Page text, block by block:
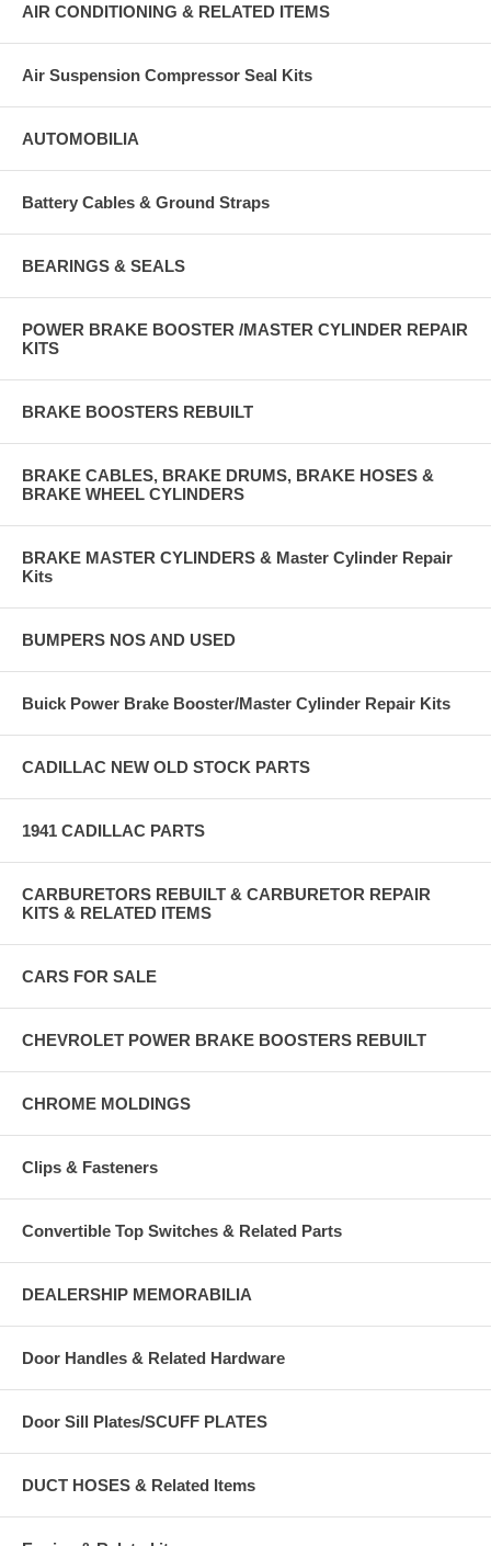
AIR CONDITIONING & RELATED ITEMS
Air Suspension Compressor Seal Kits
AUTOMOBILIA
Battery Cables & Ground Straps
BEARINGS & SEALS
POWER BRAKE BOOSTER /MASTER CYLINDER REPAIR
KITS
BRAKE BOOSTERS REBUILT
BRAKE CABLES, BRAKE DRUMS, BRAKE HOSES &
BRAKE WHEEL CYLINDERS
BRAKE MASTER CYLINDERS & Master Cylinder Repair
Kits
BUMPERS NOS AND USED
Buick Power Brake Booster/Master Cylinder Repair Kits
CADILLAC NEW OLD STOCK PARTS
1941 CADILLAC PARTS
CARBURETORS REBUILT & CARBURETOR REPAIR
KITS & RELATED ITEMS
CARS FOR SALE
CHEVROLET POWER BRAKE BOOSTERS REBUILT
CHROME MOLDINGS
Clips & Fasteners
Convertible Top Switches & Related Parts
DEALERSHIP MEMORABILIA
Door Handles & Related Hardware
Door Sill Plates/SCUFF PLATES
DUCT HOSES & Related Items